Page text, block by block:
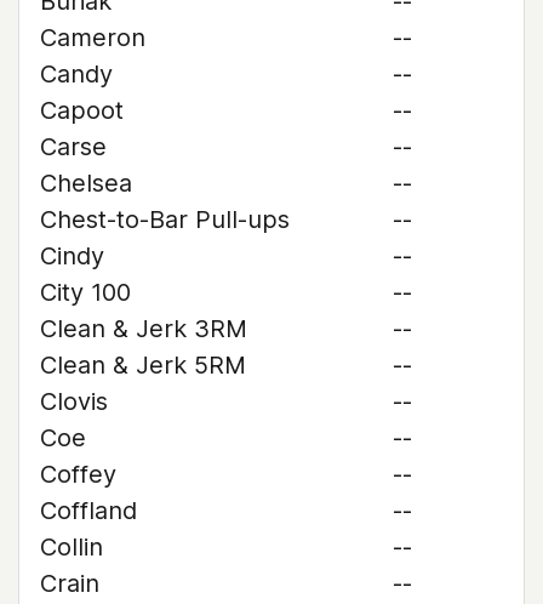
Cameron
--
Candy
--
Capoot
--
Carse
--
Chelsea
--
Chest-to-Bar Pull-ups
--
Cindy
--
City 100
--
Clean & Jerk 3RM
--
Clean & Jerk 5RM
--
Clovis
--
Coe
--
Coffey
--
Coffland
--
Collin
--
Crain
--